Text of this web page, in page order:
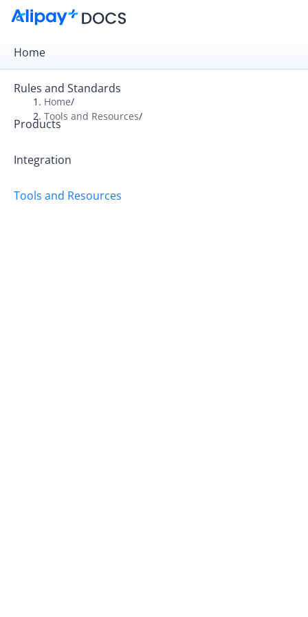
Home
Rules and Standards
Products
Integration
Tools and Resources
Overview
Alipay+ Developer Center
Alipay+ Partner Workspace User Guide
Home/
Tools and Resources/